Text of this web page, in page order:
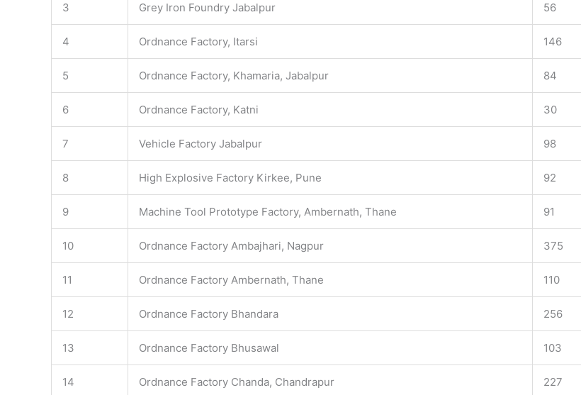
3 Grey Iron Foundry Jabalpur 56
4 Ordnance Factory, Itarsi 146
5 Ordnance Factory, Khamaria, Jabalpur 84
6 Ordnance Factory, Katni 30
7 Vehicle Factory Jabalpur 98
8 High Explosive Factory Kirkee, Pune 92
9 Machine Tool Prototype Factory, Ambernath, Thane 91
10 Ordnance Factory Ambajhari, Nagpur 375
11 Ordnance Factory Ambernath, Thane 110
12 Ordnance Factory Bhandara 256
13 Ordnance Factory Bhusawal 103
14 Ordnance Factory Chanda, Chandrapur 227